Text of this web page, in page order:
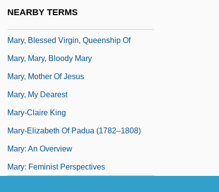
NEARBY TERMS
Mary, Blessed Virgin, Queenship Of
Mary, Mary, Bloody Mary
Mary, Mother Of Jesus
Mary, My Dearest
Mary-Claire King
Mary-Elizabeth Of Padua (1782–1808)
Mary: An Overview
Mary: Feminist Perspectives